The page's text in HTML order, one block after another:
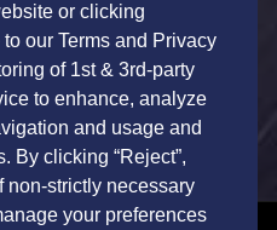
or clicking
our Terms and Privacy
of 1st & 3rd-party
to enhance, analyze
and usage and
By clicking “Reject”,
non-strictly necessary
your preferences